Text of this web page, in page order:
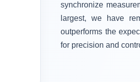
synchronize
largest, we have
outperforms the
for precision and